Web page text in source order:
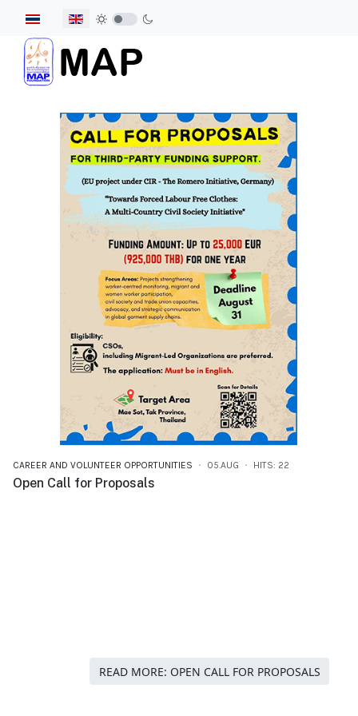
Select your language
CAREER AND VOLUNTEER OPPORTUNITIES 05.AUG HITS: 22
Open Call for Proposals
READ MORE: OPEN CALL FOR PROPOSALS